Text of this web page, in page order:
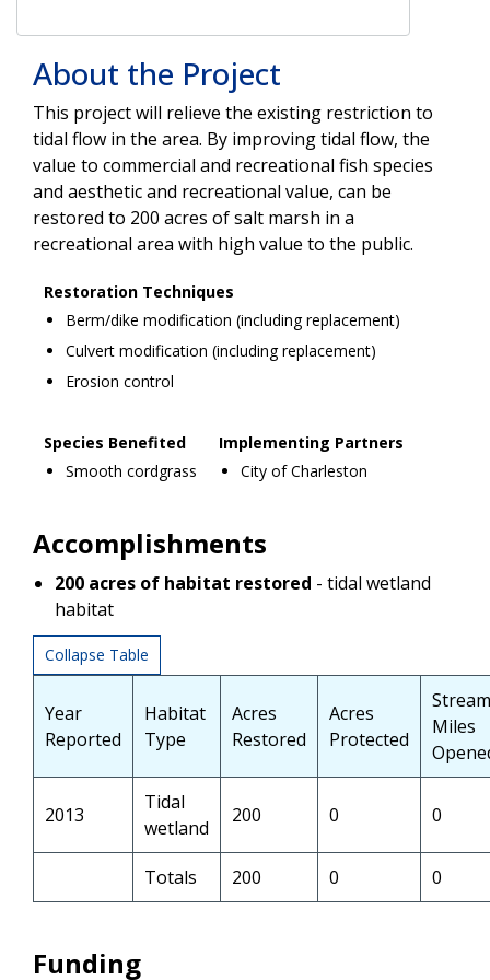
About the Project
This project will relieve the existing restriction to
tidal flow in the area. By improving tidal flow, the
value to commercial and recreational fish species
and aesthetic and recreational value, can be
restored to 200 acres of salt marsh in a
recreational area with high value to the public.
Restoration Techniques
Berm/dike modification (including replacement)
Culvert modification (including replacement)
Erosion control
Species Benefited
Smooth cordgrass
Implementing Partners
City of Charleston
Accomplishments
200 acres of habitat restored - tidal wetland
habitat
Collapse Table
Year
Reported
Habitat
Type
Acres
Restored
Acres
Protected
Stream
Miles
2013
Tidal
wetland
200 0 0
Totals 200 0 0
Funding